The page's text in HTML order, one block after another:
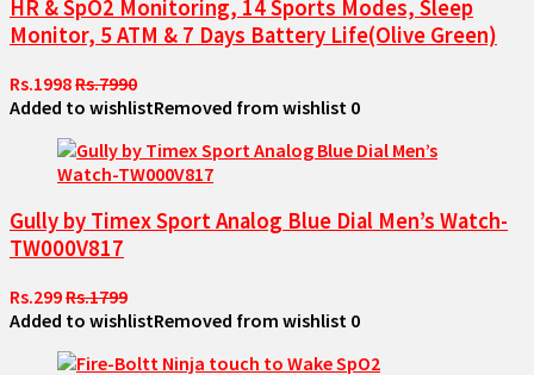
HR & SpO2 Monitoring, 14 Sports Modes, Sleep
Monitor, 5 ATM & 7 Days Battery Life(Olive Green)
Rs.1998Rs.7990
Added to wishlistRemoved from wishlist 0
Gully by Timex Sport Analog Blue Dial Men’s Watch-
TW000V817
Rs.299Rs.1799
Added to wishlistRemoved from wishlist 0